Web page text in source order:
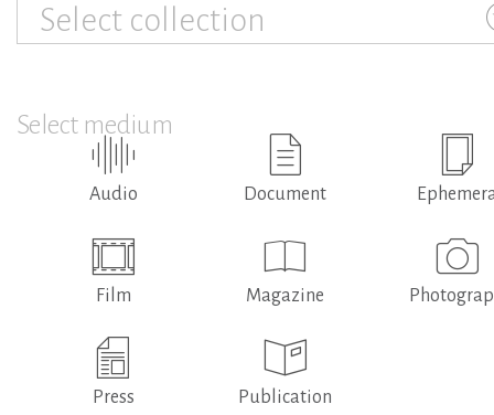
Select collection
Select medium
Audio Document
Film Magazine
Press Publication